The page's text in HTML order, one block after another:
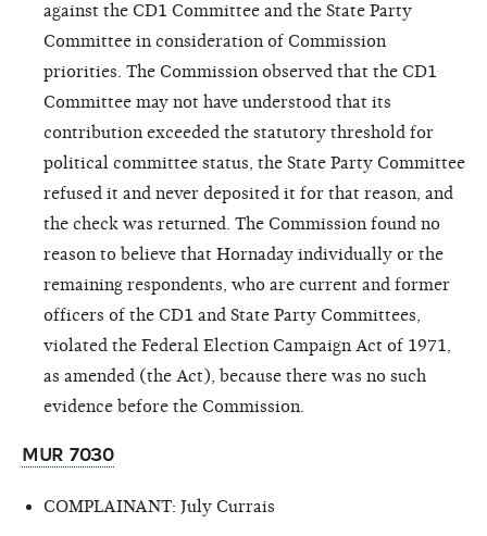
against the CD1 Committee and the State Party
Committee in consideration of Commission
priorities. The Commission observed that the CD1
Committee may not have understood that its
contribution exceeded the statutory threshold for
political committee status, the State Party Committee
refused it and never deposited it for that reason, and
the check was returned. The Commission found no
reason to believe that Hornaday individually or the
remaining respondents, who are current and former
officers of the CD1 and State Party Committees,
violated the Federal Election Campaign Act of 1971,
as amended (the Act), because there was no such
evidence before the Commission.
MUR 7030
COMPLAINANT: July Currais